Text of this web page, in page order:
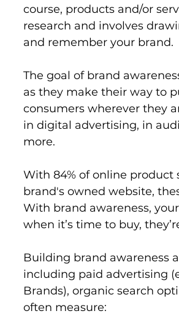
course, products and/or
research and involves
and remember your brand.
The goal of brand
as they make their way to
consumers wherever they
in digital advertising, in
more.
With 84% of online
brand's owned website,
With brand awareness,
when it’s time to buy,
Building brand awareness
including paid advertising
Brands), organic search
often measure: